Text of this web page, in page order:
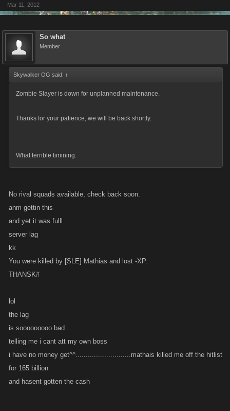
Mar 11, 2012
So what
Member
Skywalker OG said: ↑
Zombie Slayer is down for unplanned maintenance.
Thanks for your patience, we will be back shortly.
What terrible timining.
No rival squads available, check back soon.
anm gettin this
and yet it was fulll
server lag
kk
You were killed by [SLE] Mathias and lost -XP.
THANSK#
lol
the lag
is sooooooooo bad
telling me i cant att my own boss
i have no money get^^...........................mathais killed me off the hitlist
for 165 billion
and hasent gotten the cash